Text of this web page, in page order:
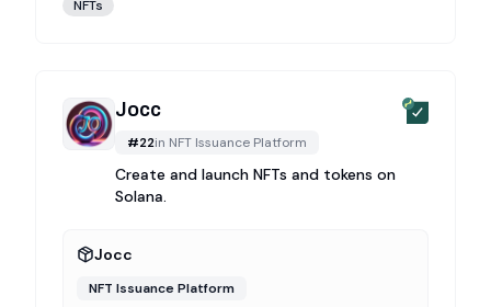
NFTs
Jocc
#22in NFT Issuance Platform
Create and launch NFTs and tokens on
Solana.
Jocc
NFT Issuance Platform